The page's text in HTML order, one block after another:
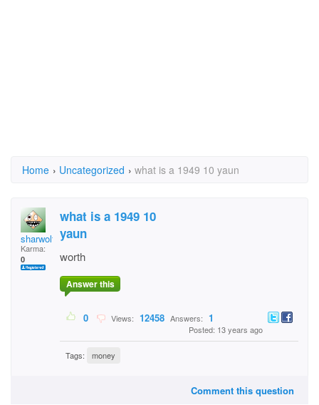
Home › Uncategorized › what is a 1949 10 yaun
sharwolfe
Karma:
0
what is a 1949 10
yaun
worth
Answer this
0 Views: 12458 Answers: 1
Posted: 13 years ago
Tags: money
Comment this question